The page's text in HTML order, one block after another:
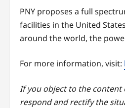
PNY proposes a full
facilities in the United
around the world, the
For more information, visit:
If you object to the content
respond and rectify the